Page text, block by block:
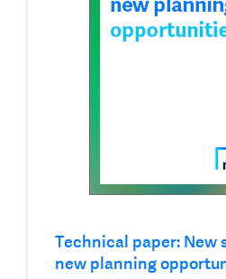
Technical paper: New
new planning